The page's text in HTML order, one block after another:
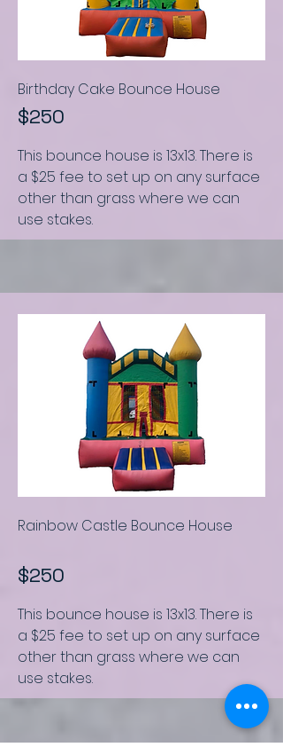
Birthday Cake Bounce House
$250
This bounce house is 13x13.There is
a $25 fee to set up on any surface
other than grass where we can
use stakes.
Rainbow Castle Bounce House
$250
This bounce house is 13x13.There is
a $25 fee to set up on any surface
other than grass where we can
use stakes.